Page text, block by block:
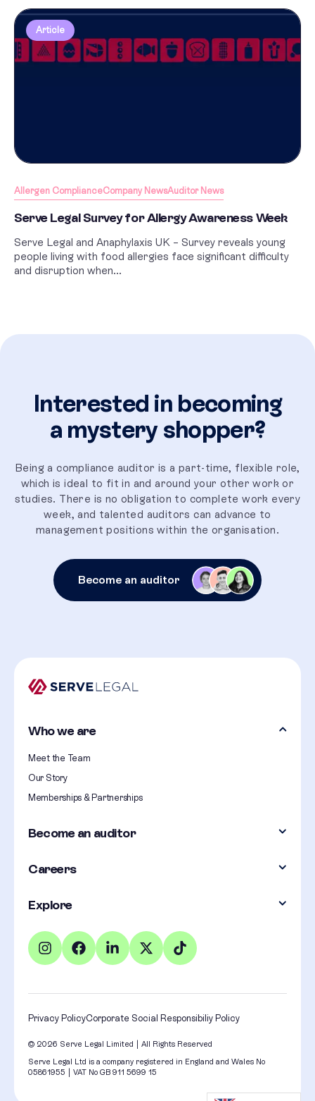
Article
Allergen ComplianceCompany NewsAuditor News
Serve Legal Survey for Allergy Awareness Week
Serve Legal and Anaphylaxis UK – Survey reveals young
people living with food allergies face significant difficulty
and disruption when...
Interested in becoming
a mystery shopper?
Being a compliance auditor is a part-time, flexible role,
which is ideal to fit in and around your other work or
studies. There is no obligation to complete work every
week, and talented auditors can advance to
management positions within the organisation.
Become an auditor
Who we are
Meet the Team
Our Story
Memberships & Partnerships
Become an auditor
Careers
Explore
Privacy PolicyCorporate Social Responsibiliy Policy
© 2026 Serve Legal Limited | All Rights Reserved
Serve Legal Ltd is a company registered in England and Wales No
05861955 | VAT No GB 911 5699 15